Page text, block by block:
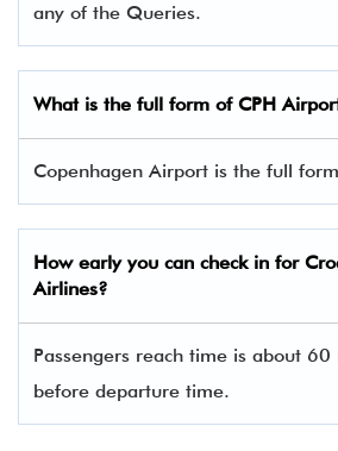
any of the Queries.
What is the full form of CPH
Copenhagen Airport is the full
How early you can check in for
Airlines?
Passengers reach time is about
before departure time.